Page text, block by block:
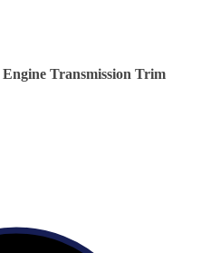
Engine Transmission Trim